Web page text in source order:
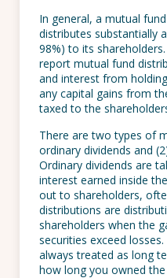
In general, a mutual
distributes substantially
98%) to its
report mutual fund
and interest from
any capital gains from
taxed to the
There are two types of
ordinary dividends and
Ordinary dividends are
interest earned inside
out to shareholders,
distributions are
shareholders when the
securities exceed
always treated as long
how long you owned